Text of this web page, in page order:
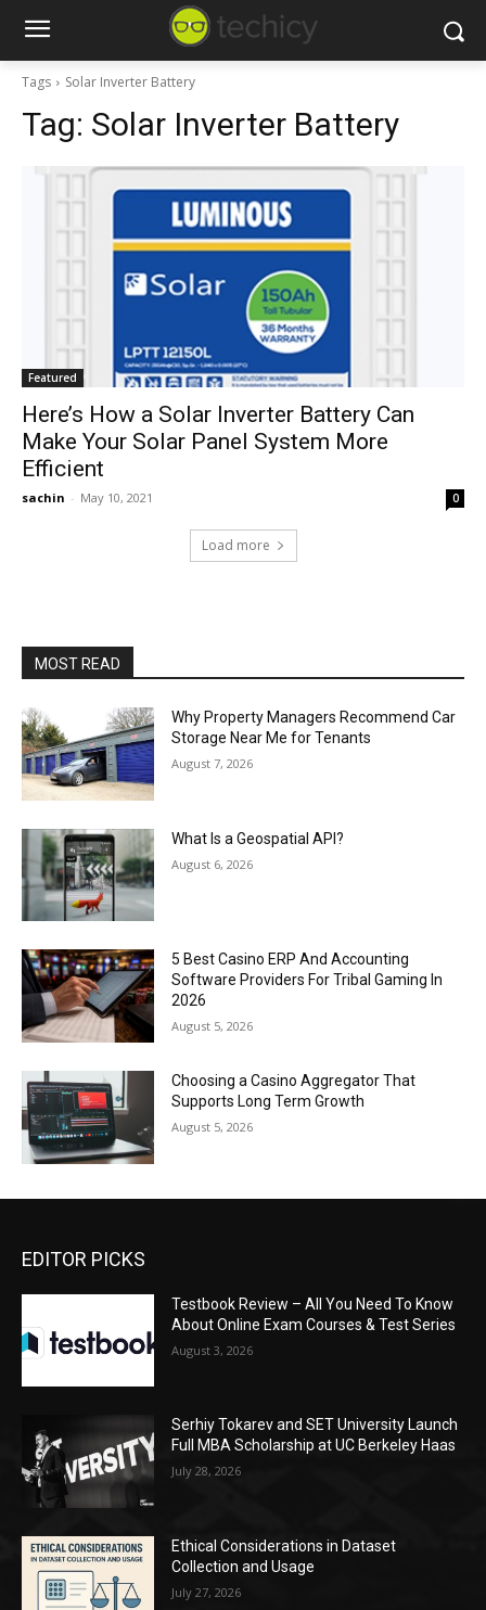
Tags Solar Inverter Battery
Tag: Solar Inverter Battery
Featured
Here’s How a Solar Inverter Battery Can
Make Your Solar Panel System More
Efficient
sachin - May 10, 2021 0
Load more
MOST READ
Why Property Managers Recommend Car
Storage Near Me for Tenants
August 7, 2026
What Is a Geospatial API?
August 6, 2026
5 Best Casino ERP And Accounting
Software Providers For Tribal Gaming In
2026
August 5, 2026
Choosing a Casino Aggregator That
Supports Long Term Growth
August 5, 2026
EDITOR PICKS
Testbook Review – All You Need To Know
About Online Exam Courses & Test Series
August 3, 2026
Serhiy Tokarev and SET University Launch
Full MBA Scholarship at UC Berkeley Haas
July 28, 2026
Ethical Considerations in Dataset
Collection and Usage
July 27, 2026